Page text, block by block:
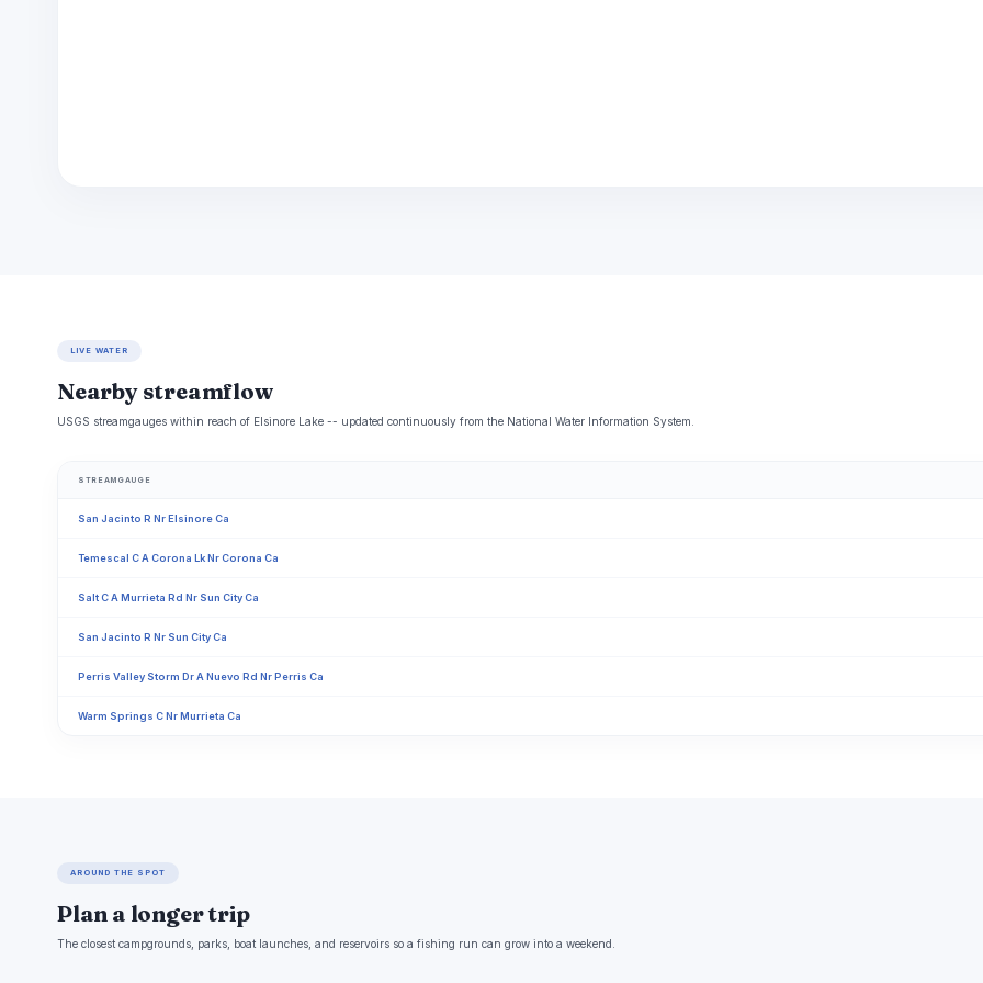
LIVE WATER
Nearby streamflow
USGS streamgauges within reach of Elsinore Lake -- updated continuously from the National Water Information System.
STREAMGAUGE
San Jacinto R Nr Elsinore Ca
Temescal C A Corona Lk Nr Corona Ca
Salt C A Murrieta Rd Nr Sun City Ca
San Jacinto R Nr Sun City Ca
Perris Valley Storm Dr A Nuevo Rd Nr Perris Ca
Warm Springs C Nr Murrieta Ca
AROUND THE SPOT
Plan a longer trip
The closest campgrounds, parks, boat launches, and reservoirs so a fishing run can grow into a weekend.